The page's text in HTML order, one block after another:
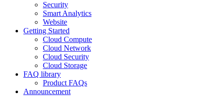
Security
Smart Analytics
Website
Getting Started
Cloud Compute
Cloud Network
Cloud Security
Cloud Storage
FAQ library
Product FAQs
Announcement